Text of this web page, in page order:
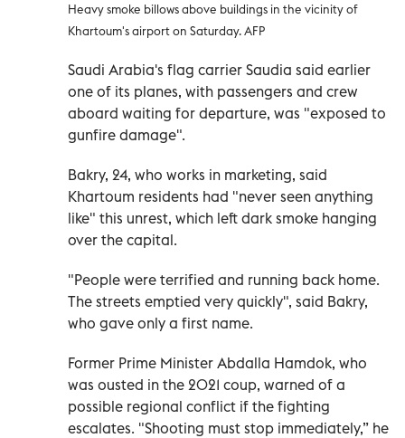
Heavy smoke billows above buildings in the vicinity of
Khartoum's airport on Saturday. AFP
Saudi Arabia's flag carrier Saudia said earlier
one of its planes, with passengers and crew
aboard waiting for departure, was "exposed to
gunfire damage".
Bakry, 24, who works in marketing, said
Khartoum residents had "never seen anything
like" this unrest, which left dark smoke hanging
over the capital.
"People were terrified and running back home.
The streets emptied very quickly", said Bakry,
who gave only a first name.
Former Prime Minister Abdalla Hamdok, who
was ousted in the 2021 coup, warned of a
possible regional conflict if the fighting
escalates. "Shooting must stop immediately,” he